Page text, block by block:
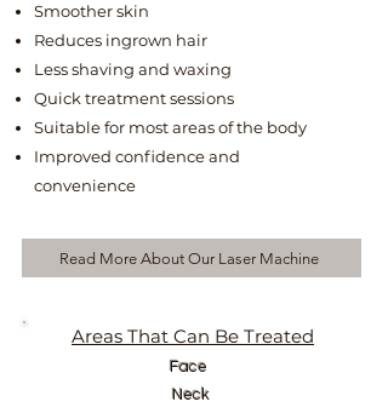
Smoother skin
Reduces ingrown hair
Less shaving and waxing
Quick treatment sessions
Suitable for most areas of the body
Improved confidence and
convenience
Read More About Our Laser Machine
Areas That Can Be Treated
Face
Neck